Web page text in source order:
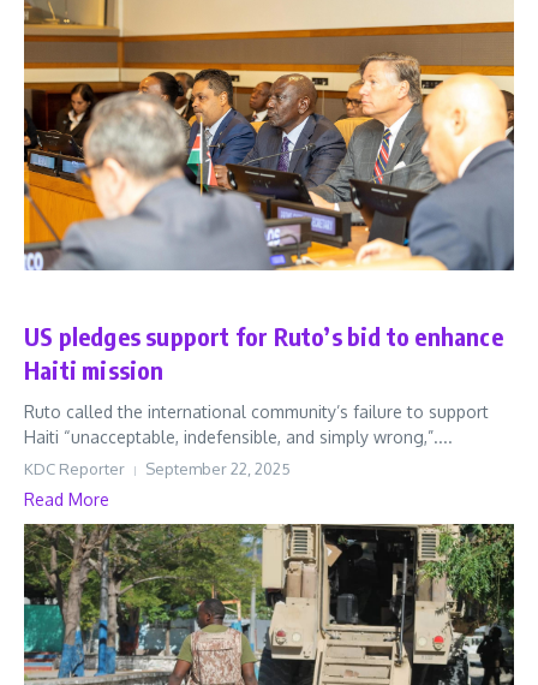
US pledges support for Ruto’s bid to enhance
Haiti mission
Ruto called the international community’s failure to support
Haiti “unacceptable, indefensible, and simply wrong,”....
KDC Reporter September 22, 2025
Read More